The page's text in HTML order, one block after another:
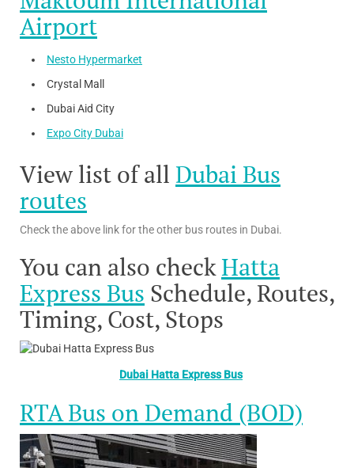
Airport
Nesto Hypermarket
Crystal Mall
Dubai Aid City
Expo City Dubai
View list of all Dubai Bus
routes
Check the above link for the other bus routes in Dubai.
You can also checkHatta
Express Bus Schedule, Routes,
Timing, Cost, Stops
Dubai Hatta Express Bus
RTA Bus on Demand (BOD)